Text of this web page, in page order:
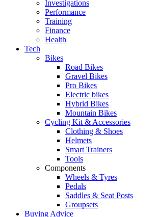
Investigations
Performance
Training
Finance
Health
Tech
Bikes
Road Bikes
Gravel Bikes
Pro Bikes
Electric bikes
Hybrid Bikes
Mountain Bikes
Cycling Kit & Accessories
Clothing & Shoes
Helmets
Smart Trainers
Tools
Components
Wheels & Tyres
Pedals
Saddles & Seat Posts
Groupsets
Buying Advice